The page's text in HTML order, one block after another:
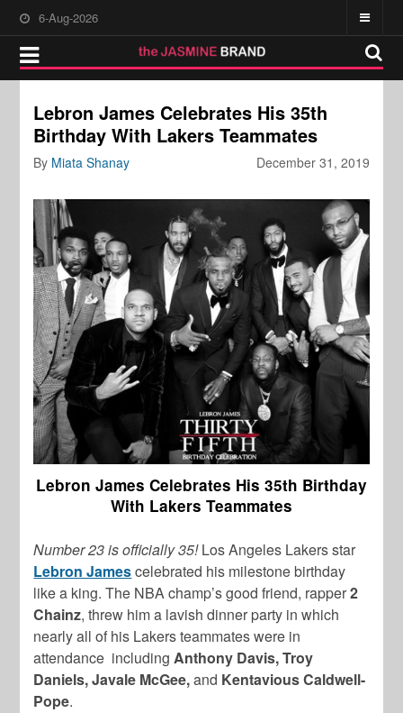
6-Aug-2026
Lebron James Celebrates His 35th
Birthday With Lakers Teammates
December 31, 2019
By Miata Shanay
Lebron James Celebrates His 35th Birthday
With Lakers Teammates
Number 23 is officially 35!Los Angeles Lakers star
Lebron Jamescelebrated his milestone birthday
like a king. The NBA champ’s good friend, rapper2
Chainz, threw him a lavish dinner party in which
nearly all of his Lakers teammates were in
attendance includingAnthony Davis, Troy
Daniels, Javale McGee,and Kentavious Caldwell-
Pope.